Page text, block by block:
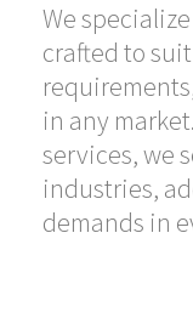
We
crafted to
in any
services, we
industries,
demands in